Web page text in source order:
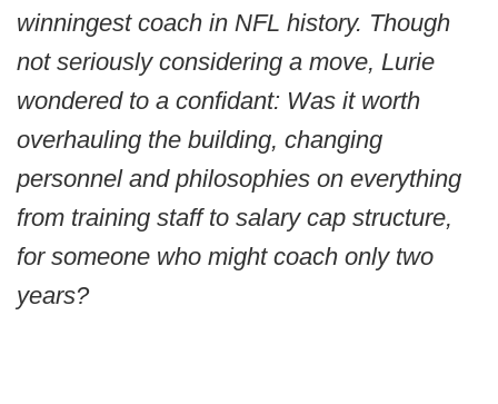
winningest coach in NFL history. Though
not seriously considering a move, Lurie
wondered to a confidant: Was it worth
overhauling the building, changing
personnel and philosophies on everything
from training staff to salary cap structure,
for someone who might coach only two
years?